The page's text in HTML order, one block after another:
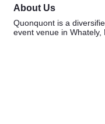
About Us
Quonquont is a
event venue in Whately,